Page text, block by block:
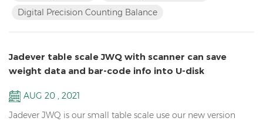
mode to avoid power instability Single point and linear cal...
Digital Precision Counting Balance
Jadever table scale JWQ with scanner can save
weight data and bar-code info into U-disk
AUG 20 , 2021
Jadever JWQ is our small table scale use our new version